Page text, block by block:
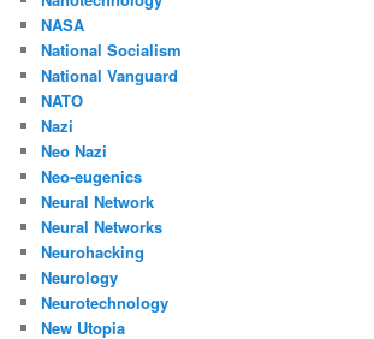
NASA
National Socialism
National Vanguard
NATO
Nazi
Neo Nazi
Neo-eugenics
Neural Network
Neural Networks
Neurohacking
Neurology
Neurotechnology
New Utopia